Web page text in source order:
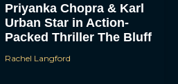
Priyanka Chopra & Karl
Urban Star in Action-
Packed Thriller The Bluff
Rachel Langford